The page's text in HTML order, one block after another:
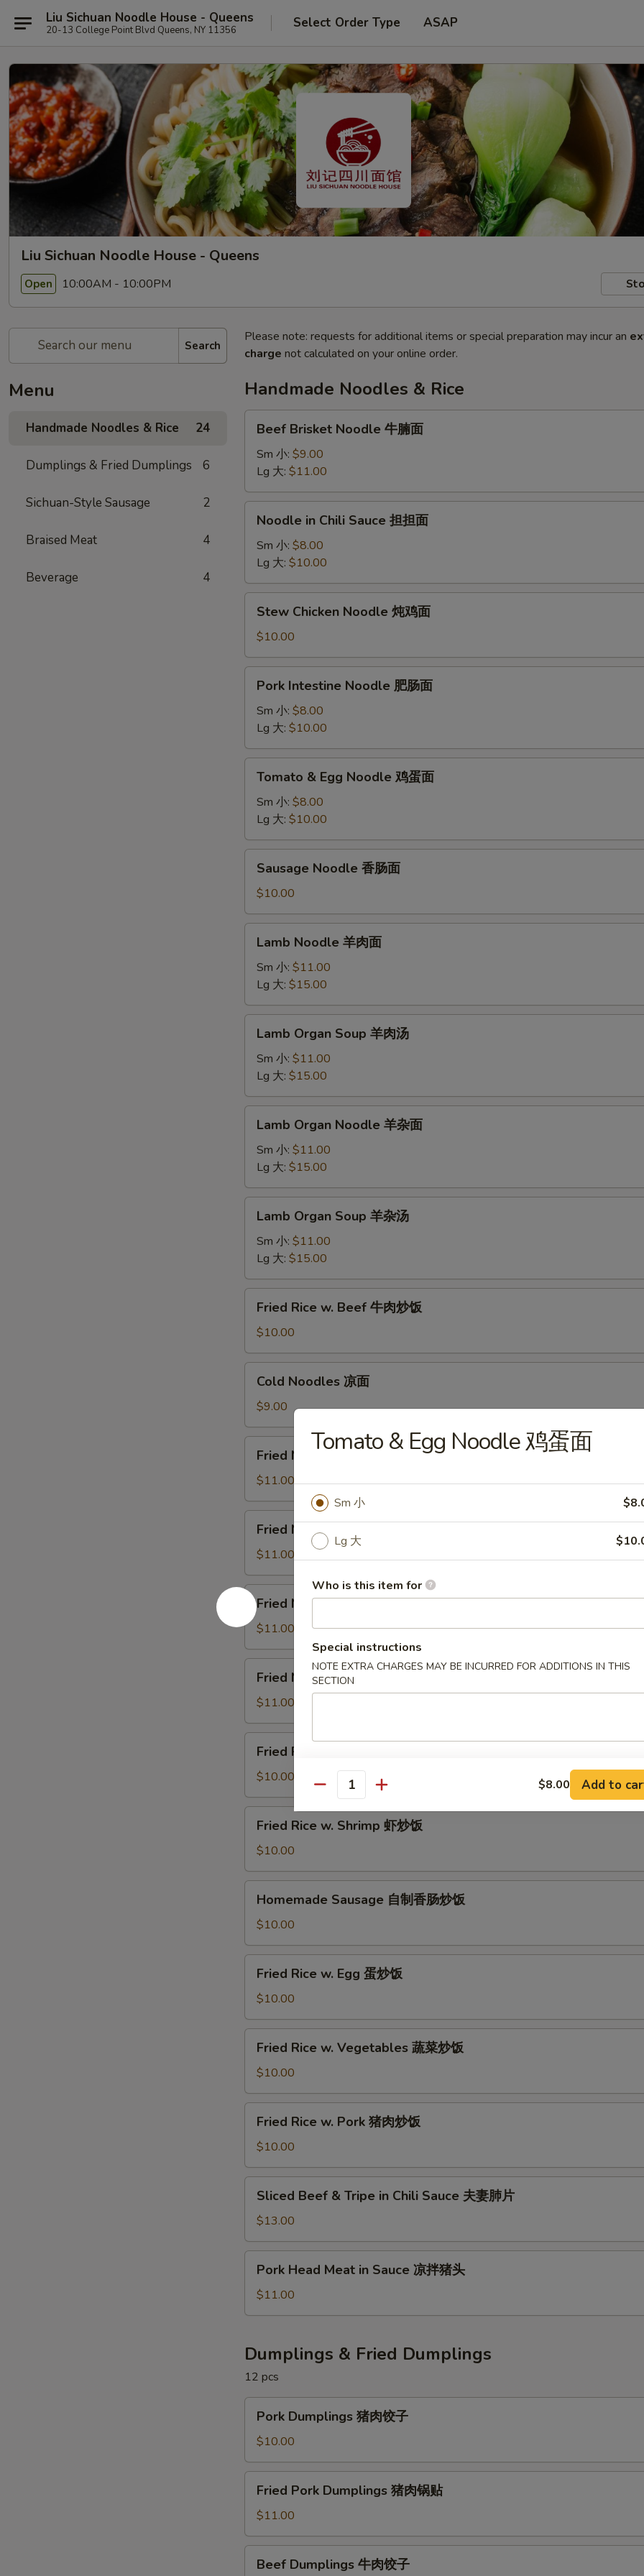
Liu Sichuan Noodle House - Queens
20-13 College Point Blvd Queens, NY 11356 Select Order Type ASAP
Liu Sichuan Noodle House - Queens
Open 10:00AM - 10:00PM
Search
Menu
Handmade Noodles & Rice 24
Dumplings & Fried Dumplings 6
Sichuan-Style Sausage 2
Braised Meat 4
Beverage 4
Please note: requests for additional items or special preparation may incur an
charge not calculated on your online order.
Handmade Noodles & Rice
Brisket
Noodle
腩
面
Beef Brisket Noodle 牛腩面
Sm 小: $9.00
Lg 大: $11.00
Chili
Sauce
担
担
Noodle in Chili Sauce 担担面
Sm 小: $8.00
Lg 大: $10.00
Chicken
Noodle
炖
鸡
Stew Chicken Noodle 炖鸡面
$10.00
Intestine
Noodle
肠
面
Pork Intestine Noodle 肥肠面
Sm 小: $8.00
Lg 大: $10.00
Egg
Noodle
鸡
蛋
Tomato & Egg Noodle 鸡蛋面
Sm 小: $8.00
Lg 大: $10.00
Noodle
肠
面
Sausage Noodle 香肠面
$10.00
Noodle
面
Lamb Noodle 羊肉面
Sm 小: $11.00
Lg 大: $15.00
Organ
Soup
肉
汤
Lamb Organ Soup 羊肉汤
Sm 小: $11.00
Lg 大: $15.00
Organ
Noodle
杂
面
Lamb Organ Noodle 羊杂面
Sm 小: $11.00
Lg 大: $15.00
Organ
Soup
杂
汤
Lamb Organ Soup 羊杂汤
Sm 小: $11.00
Lg 大: $15.00
Rice
Beef
牛
Fried Rice w. Beef 牛肉炒饭
$10.00
Noodles
面
Cold Noodles 凉面
$9.00
Noodle
Beef
牛
Fried Noodle w. Beef 牛肉炒面
$11.00
Noodle
Chicken
鸡
肉
炒
Fried Noodle w. Chicken 鸡肉炒面
$11.00
Fried
Noodle
w.
Pork
猪
Fried Noodle w. Pork 猪肉炒面
$11.00
Noodle
Shrimp
虾
Fried Noodle w. Shrimp 虾炒面
$11.00
Rice
Chicken
鸡
Fried Rice w. Chicken 鸡肉炒饭
$10.00
Rice
Shrimp
虾
Fried Rice w. Shrimp 虾炒饭
$10.00
Sausage
制
香
Homemade Sausage 自制香肠炒饭
$10.00
Rice
Egg
蛋
Fried Rice w. Egg 蛋炒饭
$10.00
Rice
Vegetables
蔬
Fried Rice w. Vegetables 蔬菜炒饭
$10.00
Rice
Pork
猪
Fried Rice w. Pork 猪肉炒饭
$10.00
Beef
Tripe
in
Chili
Sauce
片
Sliced Beef & Tripe in Chili Sauce 夫妻肺片
$13.00
Head
Meat
in
凉
拌
猪
头
Pork Head Meat in Sauce 凉拌猪头
$11.00
Dumplings & Fried Dumplings
12 pcs
Dumplings
肉
饺
Pork Dumplings 猪肉饺子
$10.00
Pork
Dumplings
猪
肉
Fried Pork Dumplings 猪肉锅贴
$11.00
Dumplings
Beef Dumplings 牛肉饺子
Tomato & Egg Noodle 鸡蛋面
Sm 小
Lg 大
Who is this item for
Special instructions
NOTE EXTRA CHARGES MAY BE INCURRED FOR ADDITIONS IN THIS
SECTION
Quantity $8.00 Add to